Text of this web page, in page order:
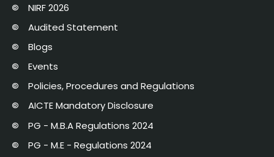
NIRF 2026
Audited Statement
Blogs
Events
Policies, Procedures and Regulations
AICTE Mandatory Disclosure
PG - M.B.A Regulations 2024
PG - M.E - Regulations 2024